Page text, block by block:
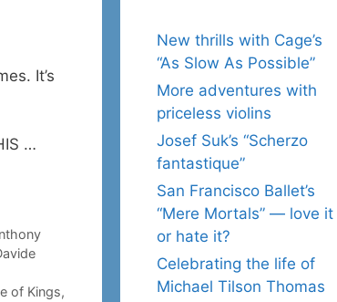
It’s
…
of Kings,
New thrills with Cage’s
“As Slow As Possible”
More adventures with
priceless violins
Josef Suk’s “Scherzo
fantastique”
San Francisco Ballet’s
“Mere Mortals” — love it
or hate it?
Celebrating the life of
Michael Tilson Thomas